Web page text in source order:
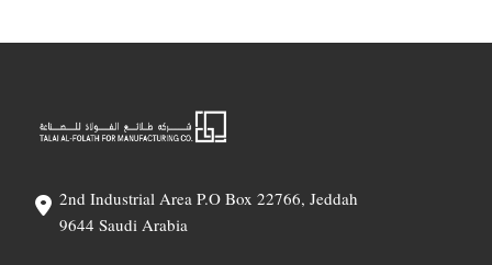
2nd Industrial Area P.O Box 22766, Jeddah
9644 Saudi Arabia